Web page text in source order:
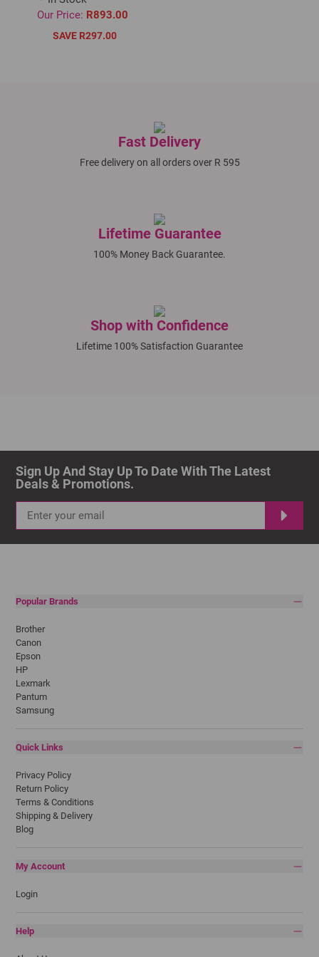
Our Price: R893.00
SAVE R297.00
Fast Delivery
Free delivery on all orders over R 595
Lifetime Guarantee
100% Money Back Guarantee.
Shop with Confidence
Lifetime 100% Satisfaction Guarantee
Sign Up And Stay Up To Date With The Latest
Deals & Promotions.
Popular Brands
Brother
Canon
Epson
HP
Lexmark
Pantum
Samsung
Quick Links
Privacy Policy
Return Policy
Terms & Conditions
Shipping & Delivery
Blog
My Account
Login
Help